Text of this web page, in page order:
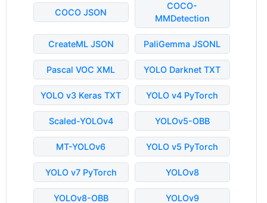
COCO JSON
COCO-
MMDetection
CreateML JSON PaliGemma JSONL
Pascal VOC XML YOLO Darknet TXT
YOLO v3 Keras TXT YOLO v4 PyTorch
Scaled-YOLOv4 YOLOv5-OBB
MT-YOLOv6 YOLO v5 PyTorch
YOLO v7 PyTorch YOLOv8
YOLOv8-OBB YOLOv9